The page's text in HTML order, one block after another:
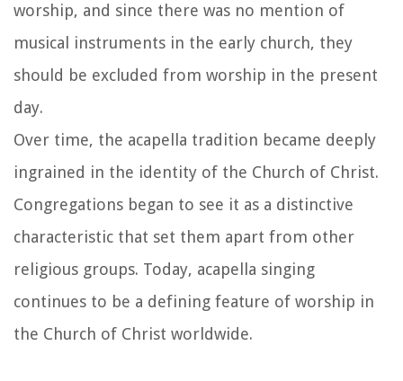
worship, and since there was no mention of
musical instruments in the early church, they
should be excluded from worship in the present
day.
Over time, the acapella tradition became deeply
ingrained in the identity of the Church of Christ.
Congregations began to see it as a distinctive
characteristic that set them apart from other
religious groups. Today, acapella singing
continues to be a defining feature of worship in
the Church of Christ worldwide.